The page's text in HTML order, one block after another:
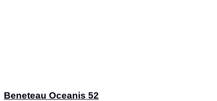
Beneteau Oceanis 52